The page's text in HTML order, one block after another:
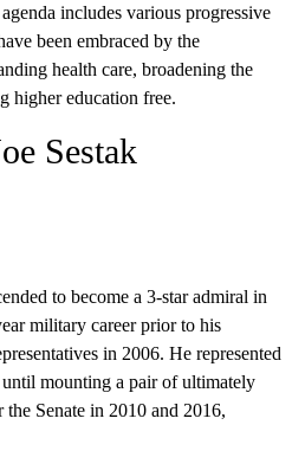
includes various progressive
been embraced by the
health care, broadening the
higher education free.
Sestak
to become a 3-star admiral in
military career prior to his
in 2006. He represented
mounting a pair of ultimately
Senate in 2010 and 2016,